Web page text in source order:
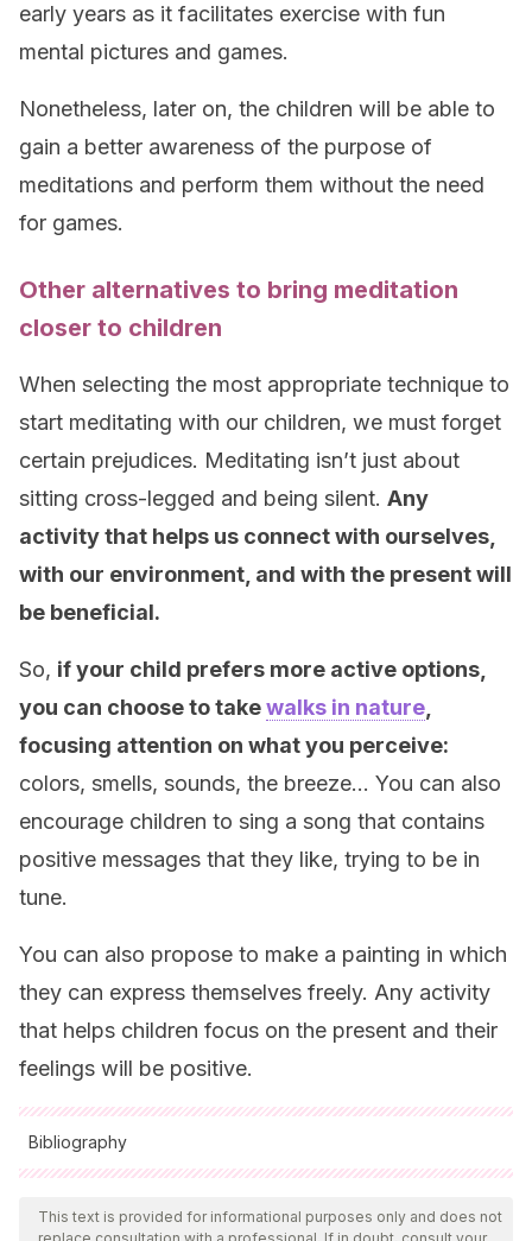
early years as it facilitates exercise with fun
mental pictures and games.
Nonetheless, later on, the children will be able to
gain a better awareness of the purpose of
meditations and perform them without the need
for games.
Other alternatives to bring meditation
closer to children
When selecting the most appropriate technique to
start meditating with our children, we must forget
certain prejudices. Meditating isn’t just about
sitting cross-legged and being silent. Any
activity that helps us connect with ourselves,
with our environment, and with the present will
be beneficial.
So, if your child prefers more active options,
you can choose to takewalks in nature
focusing attention on what you perceive:
colors, smells, sounds, the breeze… You can also
encourage children to sing a song that contains
positive messages that they like, trying to be in
tune.
You can also propose to make a painting in which
they can express themselves freely. Any activity
that helps children focus on the present and their
feelings will be positive.
Bibliography
All cited sources were thoroughly reviewed by our team to
ensure their quality, reliability, currency, and validity. The
This text is provided for informational purposes only and does not